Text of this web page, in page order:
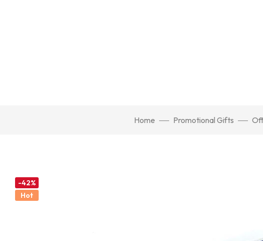
Home Promotional Gifts
-42%
Hot